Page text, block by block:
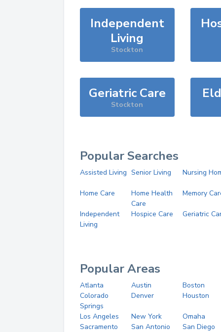
Independent
Living
Stockton
Geriatric Care
Stockton
Popular Searches
Assisted Living Senior Living Nursing
Home Care
Home Health
Care
Memory
Independent
Living
Hospice Care Geriatric
Popular Areas
Atlanta Austin
Boston
Colorado
Springs
Denver Houston
Los Angeles New York
Omaha
Sacramento
San Antonio
San Diego